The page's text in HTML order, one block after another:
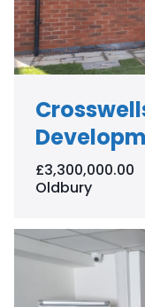
£3,300,000.00
Oldbury